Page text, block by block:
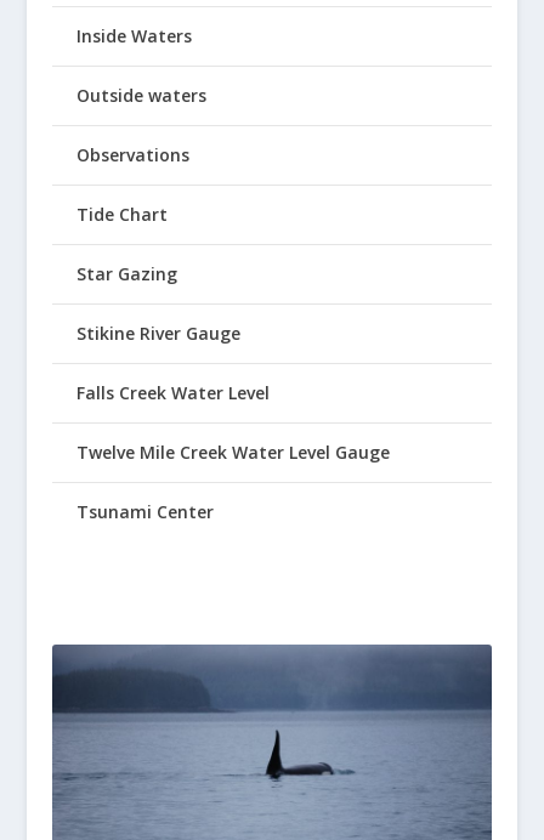
Inside Waters
Outside waters
Observations
Tide Chart
Star Gazing
Stikine River Gauge
Falls Creek Water Level
Twelve Mile Creek Water Level Gauge
Tsunami Center